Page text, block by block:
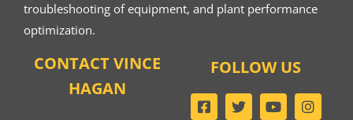
troubleshooting of equipment, and plant performance
optimization.
CONTACT VINCE
HAGAN
FOLLOW US